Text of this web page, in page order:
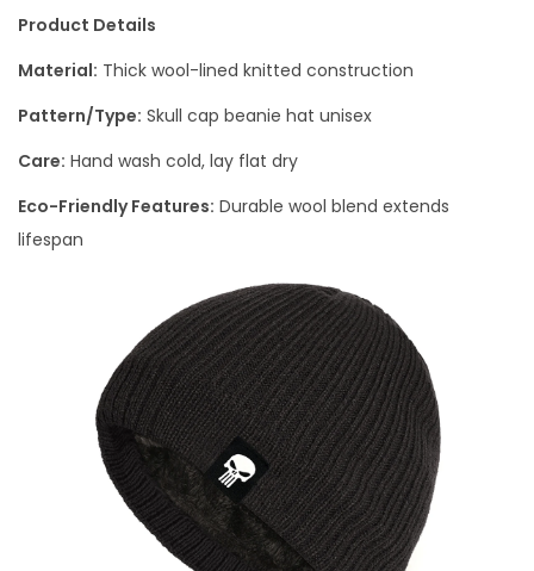
Product Details
Material: Thick wool-lined knitted construction
Pattern/Type: Skull cap beanie hat unisex
Care: Hand wash cold, lay flat dry
Eco-Friendly Features: Durable wool blend extends
lifespan